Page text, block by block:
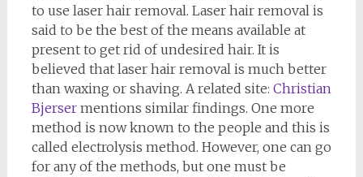
to use laser hair removal. Laser hair removal is
said to be the best of the means available at
present to get rid of undesired hair. It is
believed that laser hair removal is much better
than waxing or shaving. A related site: Christian
Bjersermentions similar findings. One more
method is now known to the people and this is
called electrolysis method. However, one can go
for any of the methods, but one must be